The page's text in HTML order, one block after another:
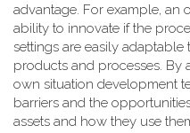
advantage. For example, an
ability to innovate if the
settings are easily
products and processes. By
own situation development
barriers and the
assets and how they use